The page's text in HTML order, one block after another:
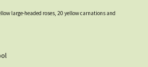
large-headed roses, 20 yellow carnations and